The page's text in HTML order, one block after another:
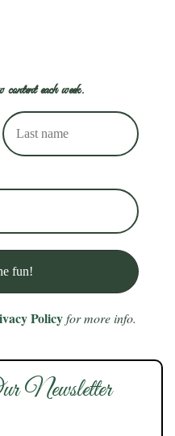
each week.
Policyfor more info.
Newsletter